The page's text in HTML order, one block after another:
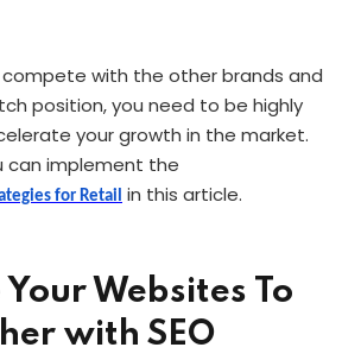
with the other brands and
position, you need to be highly
your growth in the market.
can implement the
for Retail in this article.
Websites To
with SEO